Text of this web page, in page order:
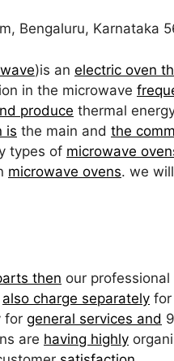
Bengaluru, Karnataka
)is an electric oven
in the microwave
produce thermal
is the main and the
types of microwave
microwave ovens. we
then our
also charge separately for
for general services and
are having highly